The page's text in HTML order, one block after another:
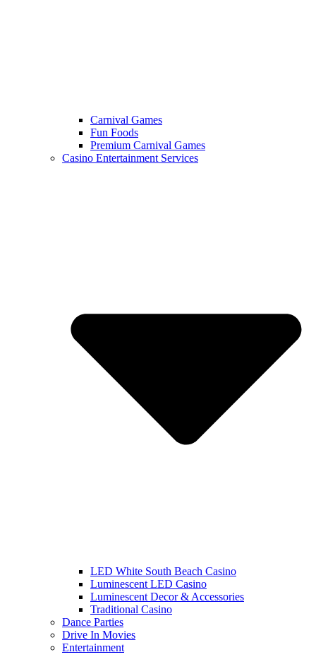
Carnival Games
Fun Foods
Premium Carnival Games
Casino Entertainment Services
LED White South Beach Casino
Luminescent LED Casino
Luminescent Decor & Accessories
Traditional Casino
Dance Parties
Drive In Movies
Entertainment